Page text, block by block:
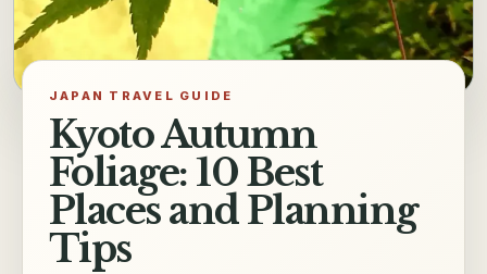
JAPAN TRAVEL GUIDE
Kyoto Autumn
Foliage: 10 Best
Places and Planning
Tips